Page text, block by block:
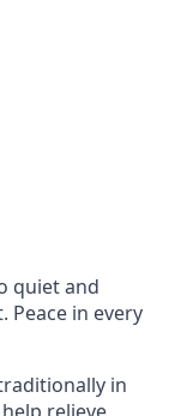
quiet and
in every
in